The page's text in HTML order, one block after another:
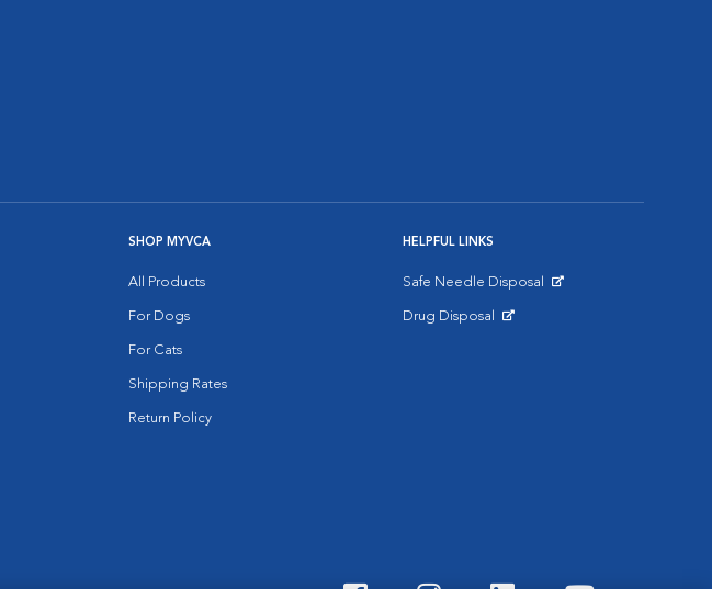
SHOP MYVCA
All Products
For Dogs
For Cats
Shipping Rates
Return Policy
HELPFUL LINKS
Safe Needle Disposal
Drug Disposal